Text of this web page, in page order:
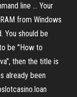
line ... Your
from Windows
You should be
be "How to
then the title is
already been